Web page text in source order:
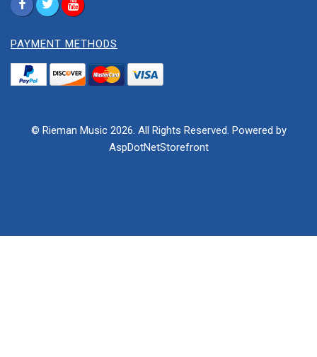
PAYMENT METHODS
© Rieman Music 2026. All Rights Reserved. Powered by
AspDotNetStorefront